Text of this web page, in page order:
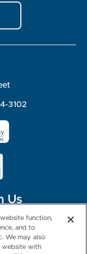
3102
Us
function,
and to
We may also
website with